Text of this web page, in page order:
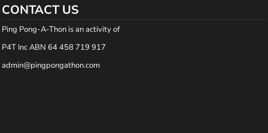
CONTACT US
Ping Pong-A-Thon is an activity of
P4T Inc ABN 64 458 719 917
admin@pingpongathon.com